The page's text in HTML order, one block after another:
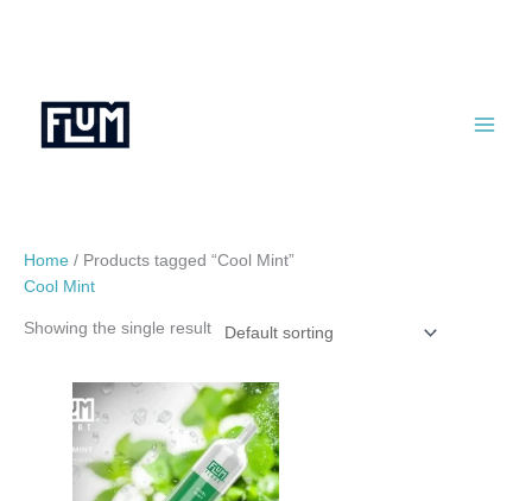
Home / Products tagged “Cool Mint”
Cool Mint
Showing the single result